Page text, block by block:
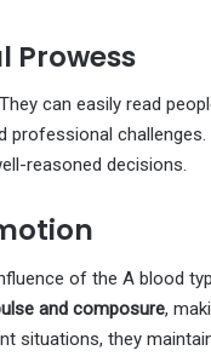
Prowess
can easily read
reasoned decisions.
of the A blood
and composure,
situations, they